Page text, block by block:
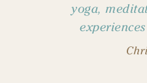
yoga,